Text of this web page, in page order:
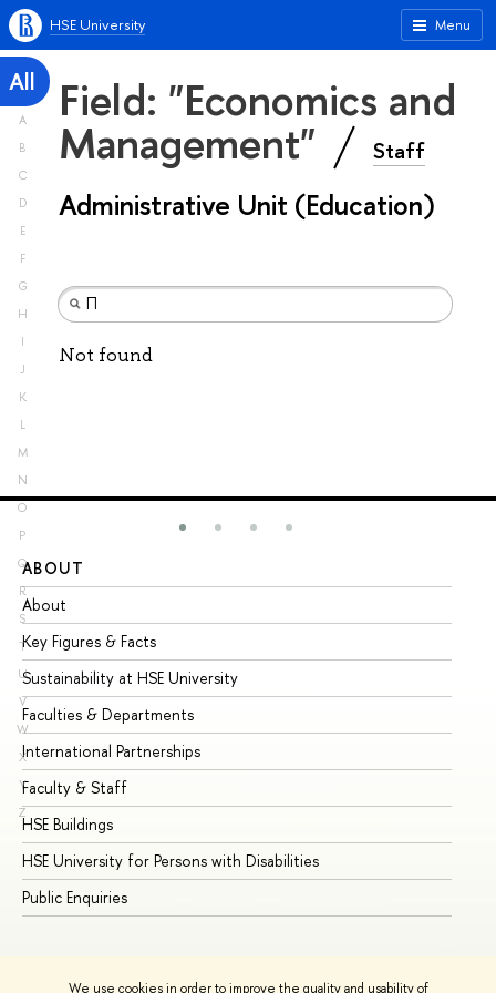
We use cookies in order to improve the quality and usability of
Menu
HSE University
All
A
B
C
D
E
F
G
H
I
J
K
L
M
N
O
P
Q
R
S
T
U
V
W
X
Y
Z
Field: "Economics and
Management" Staff
Administrative Unit (Education)
Not found
ABOUT
About
Key Figures & Facts
Sustainability at HSE University
Faculties & Departments
International Partnerships
Faculty & Staff
HSE Buildings
HSE University for Persons with Disabilities
Public Enquiries